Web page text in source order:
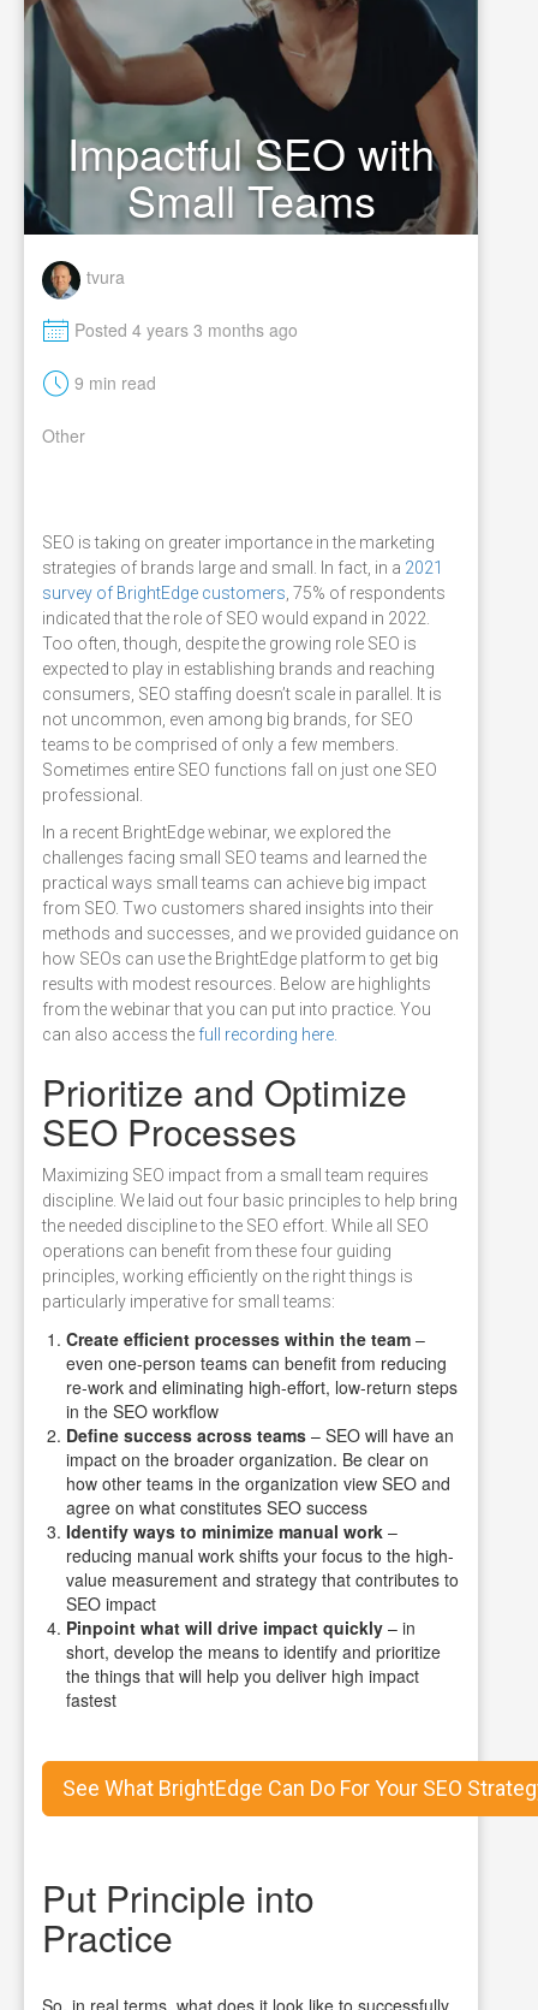
Impactful SEO with
Small Teams
tvura
M Posted 4 years 3 months ago
t 9 min read
Other
SEO is taking on greater importance in the marketing
strategies of brands large and small. In fact, in a 2021
survey of BrightEdge customers , 75% of respondents
indicated that the role of SEO would expand in 2022.
Too often, though, despite the growing role SEO is
expected to play in establishing brands and reaching
consumers, SEO staffing doesn’t scale in parallel. It is
not uncommon, even among big brands, for SEO
teams to be comprised of only a few members.
Sometimes entire SEO functions fall on just one SEO
professional.
In a recent BrightEdge webinar, we explored the
challenges facing small SEO teams and learned the
practical ways small teams can achieve big impact
from SEO. Two customers shared insights into their
methods and successes, and we provided guidance on
how SEOs can use the BrightEdge platform to get big
results with modest resources. Below are highlights
from the webinar that you can put into practice. You
can also access the full recording here.
Prioritize and Optimize
SEO Processes
Maximizing SEO impact from a small team requires
discipline. We laid out four basic principles to help bring
the needed discipline to the SEO effort. While all SEO
operations can benefit from these four guiding
principles, working efficiently on the right things is
particularly imperative for small teams:
Create efficient processes within the team –
even one-person teams can benefit from reducing
re-work and eliminating high-effort, low-return steps
in the SEO workflow
Define success across teams – SEO will have an
impact on the broader organization. Be clear on
how other teams in the organization view SEO and
agree on what constitutes SEO success
Identify ways to minimize manual work –
reducing manual work shifts your focus to the high-
value measurement and strategy that contributes to
SEO impact
Pinpoint what will drive impact quickly – in
short, develop the means to identify and prioritize
the things that will help you deliver high impact
fastest
See What BrightEdge Can Do For Your SEO
Put Principle into
Practice
So, in real terms, what does it look like to successfully